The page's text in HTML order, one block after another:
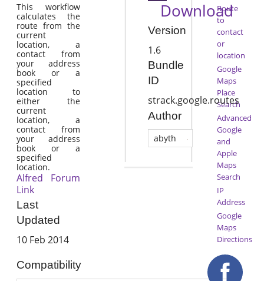
This workflow
calculates the
route from the
current
location, a
contact from
your address
book or a
specified
location to
either the
current
location, a
contact from
your address
book or a
specified
location.
Alfred Forum
Link
Last
Updated
10 Feb 2014
Compatibility
Download
Version
1.6
Bundle
ID
strack.google.routes
Author
abyth
Route
to
contact
or
location
Google
Maps
Place
Search
Advanced
Google
and
Apple
Maps
Search
IP
Address
Google
Maps
Directions